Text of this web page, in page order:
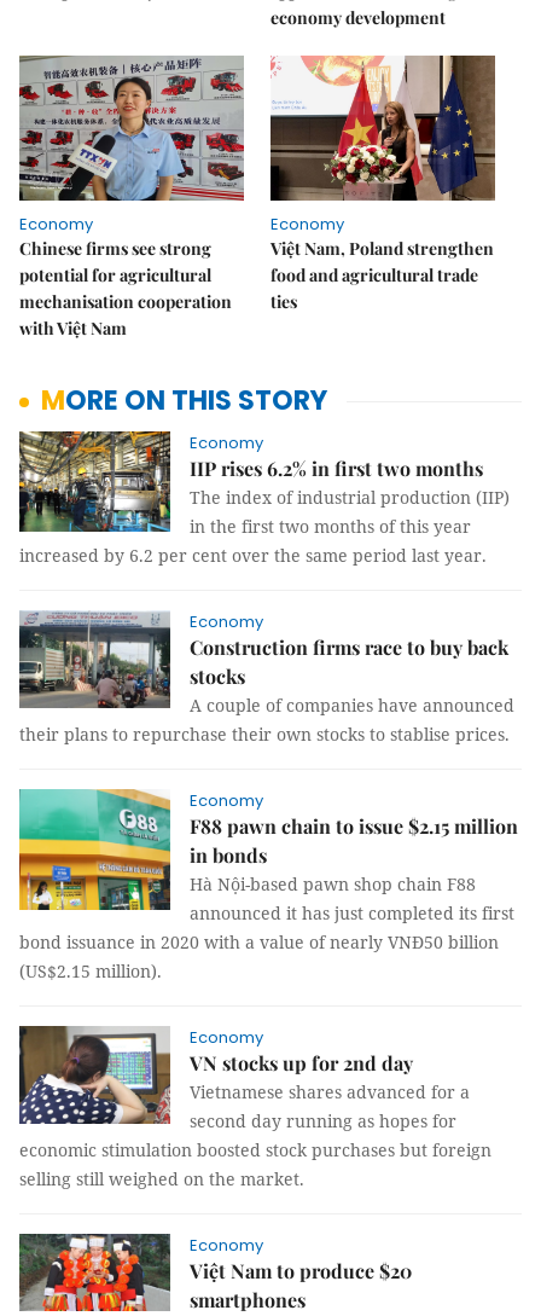
economy development
Economy
Chinese firms see strong
potential for agricultural
mechanisation cooperation
with Việt Nam
Economy
Việt Nam, Poland strengthen
food and agricultural trade
ties
MORE ON THIS STORY
Economy
IIP rises 6.2% in first two months
The index of industrial production (IIP)
in the first two months of this year
increased by 6.2 per cent over the same period last year.
Economy
Construction firms race to buy back
stocks
A couple of companies have announced
their plans to repurchase their own stocks to stablise prices.
Economy
F88 pawn chain to issue $2.15 million
in bonds
Hà Nội-based pawn shop chain F88
announced it has just completed its first
bond issuance in 2020 with a value of nearly VNĐ50 billion
(US$2.15 million).
Economy
VN stocks up for 2nd day
Vietnamese shares advanced for a
second day running as hopes for
economic stimulation boosted stock purchases but foreign
selling still weighed on the market.
Economy
Việt Nam to produce $20
smartphones